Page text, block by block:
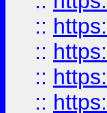
::
::
::
::